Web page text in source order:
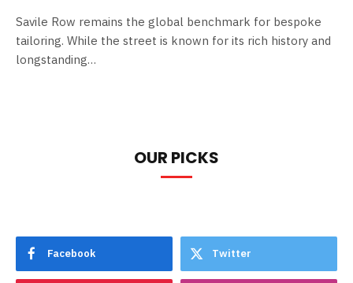
Savile Row remains the global benchmark for bespoke
tailoring. While the street is known for its rich history and
longstanding…
OUR PICKS
Facebook Twitter